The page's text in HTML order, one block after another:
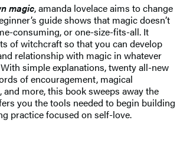
magic, amanda lovelace aims to change
guide shows that magic doesn’t
consuming, or one-size-fits-all. It
of witchcraft so that you can develop
relationship with magic in whatever
simple explanations, twenty all-new
of encouragement, magical
more, this book sweeps away the
you the tools needed to begin building
practice focused on self-love.